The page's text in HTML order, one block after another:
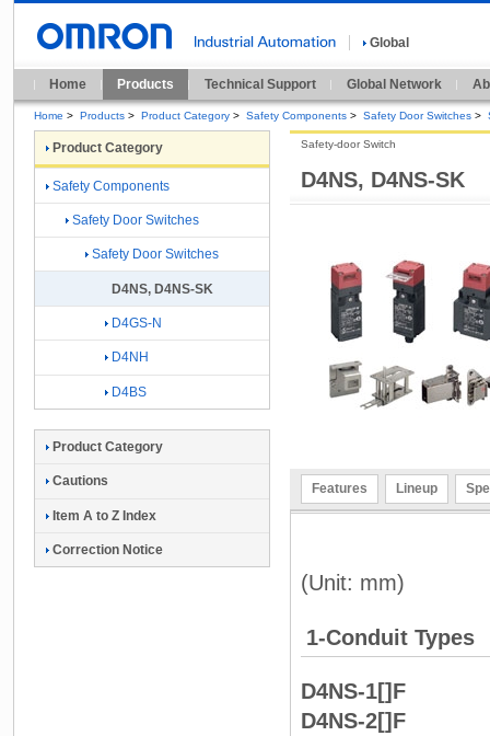
Global
Home Products Technical Support Global Network
Home > Products > Product Category > Safety Components > Safety Door Switches >
D4NS, D4NS-SK
Safety-door Switch
Features Lineup
(Unit: mm)
1-Conduit Types
D4NS-1[]F
D4NS-2[]F
Product Category
Safety Components
Safety Door Switches
Safety Door Switches
D4NS, D4NS-SK
D4GS-N
D4NH
D4BS
Product Category
Cautions
Item A to Z Index
Correction Notice